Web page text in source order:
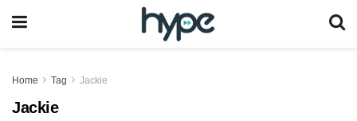
Home Tag Jackie
Jackie